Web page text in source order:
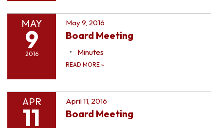
MAY
9
2016
May 9, 2016
Board Meeting
Minutes
READ MORE »
APR
11
April 11, 2016
Board Meeting